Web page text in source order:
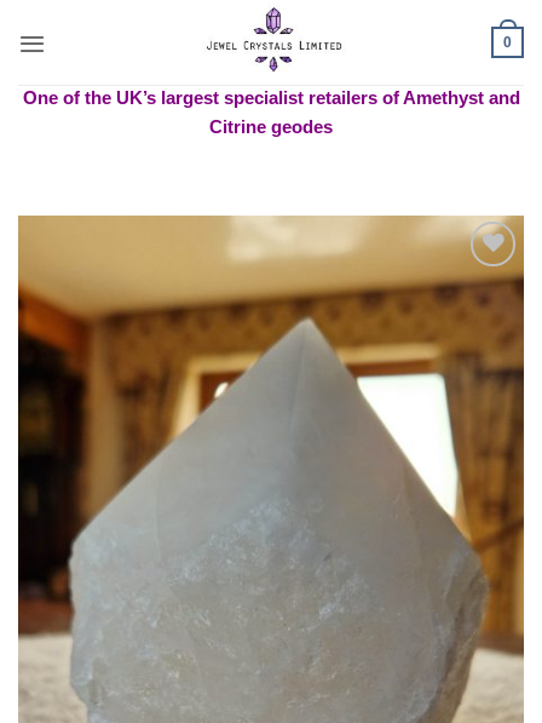
0
One of the UK’s largest specialist retailers of Amethyst and
Citrine geodes
Add to
wishlist